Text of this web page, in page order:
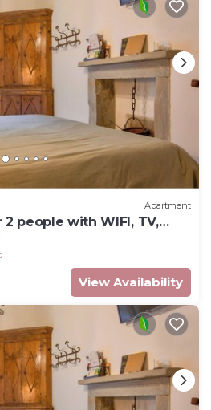
Apartment
people with WIFI, TV,
View Availability